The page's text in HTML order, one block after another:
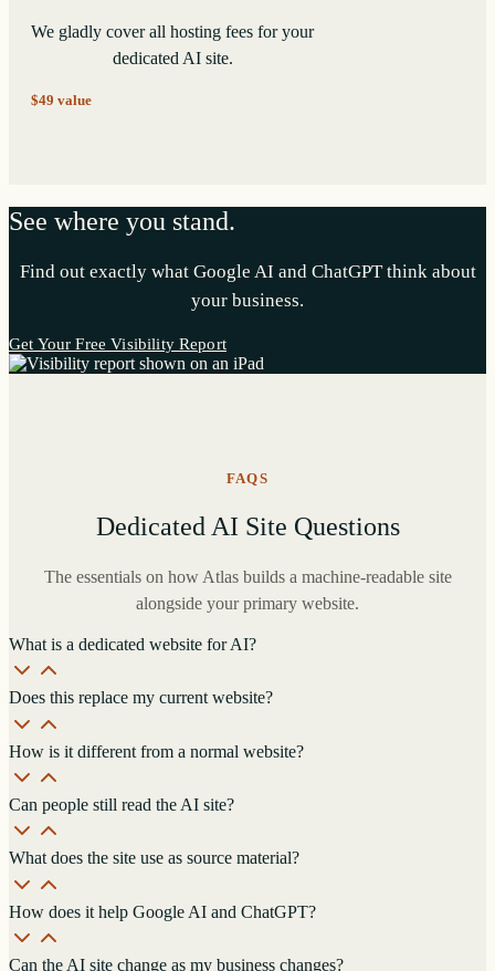
We gladly cover all hosting fees for your
dedicated AI site.
$49 value
See where you stand.
Find out exactly what Google AI and ChatGPT think about
your business.
Get Your Free Visibility Report
FAQS
Dedicated AI Site Questions
The essentials on how Atlas builds a machine-readable site
alongside your primary website.
What is a dedicated website for AI?
Does this replace my current website?
How is it different from a normal website?
Can people still read the AI site?
What does the site use as source material?
How does it help Google AI and ChatGPT?
Can the AI site change as my business changes?